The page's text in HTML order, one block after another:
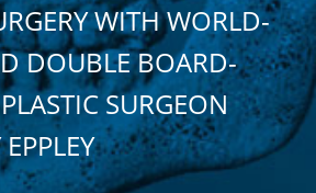
WITH WORLD-
DOUBLE BOARD-
SURGEON